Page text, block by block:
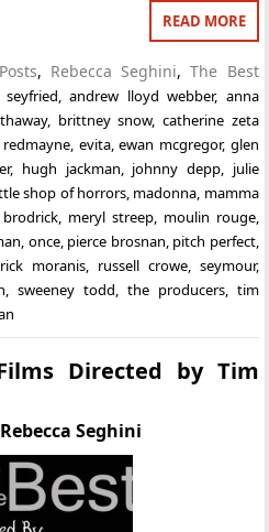
READ MORE
, Rebecca Seghini,The Best
,andrew lloyd webber, anna
, brittney snow, catherine zeta
evita,ewan mcgregor, glen
, hugh jackman johnny depp, julie
shop of horrors, madonna mamma
meryl streep, moulin rouge,
once, pierce brosnan pitch perfect,
rick moranis, russell crowe, seymour,
,sweeney todd the producers, tim
Directed by Tim
Rebecca Seghini